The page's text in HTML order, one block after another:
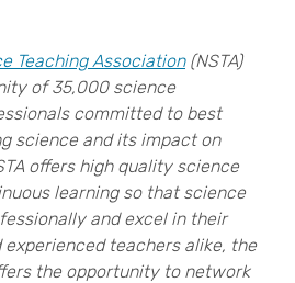
Teaching Association(NSTA)
of 35,000 science
committed to best
science and its impact on
offers high quality science
learning so that science
and excel in their
experienced teachers alike, the
the opportunity to network